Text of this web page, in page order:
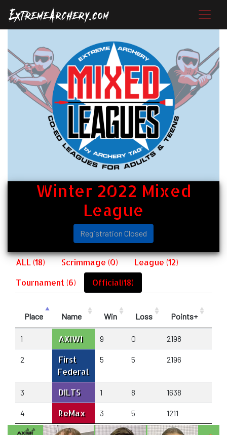
Winter 2022 Mixed
League
Registration Closed
ALL (18) Scrimmage (0)
League (12)
Tournament (6)
Official(18)
Place Name Win Loss Points+
1 AXIWI 9 0 2198
2
First
Federal
5 5 2196
3 DILTS 1 8 1638
4 ReMax 3 5 1211